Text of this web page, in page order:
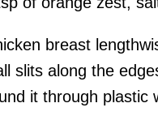
breast
slits along the
it through plastic